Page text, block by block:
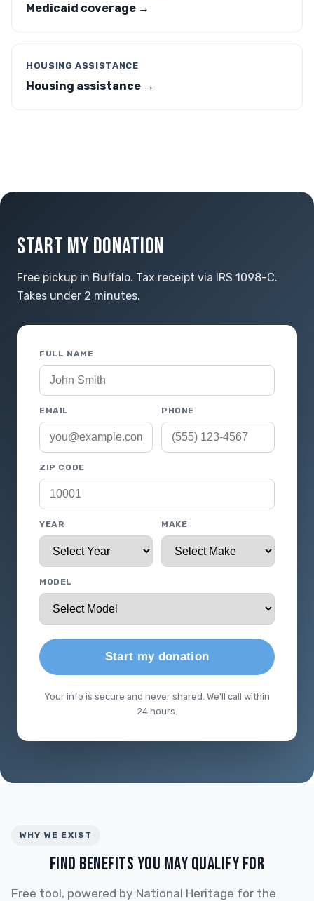
Medicaid coverage →
HOUSING ASSISTANCE
Housing assistance →
START MY DONATION
Free pickup in Buffalo. Tax receipt via IRS 1098-C.
Takes under 2 minutes.
FULL NAME
EMAIL PHONE
ZIP CODE
YEAR MAKE
MODEL
Start my donation
Your info is secure and never shared. We'll call within
24 hours.
WHY WE EXIST
FIND BENEFITS YOU MAY QUALIFY FOR
Free tool, powered by National Heritage for the